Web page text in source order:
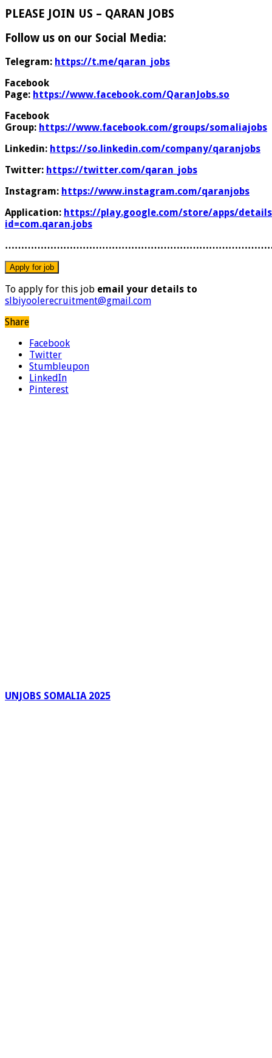
PLEASE JOIN US – QARAN JOBS
Follow us on our Social Media:
Telegram: https://t.me/qaran_jobs
Facebook
Page: https://www.facebook.com/QaranJobs.so
Facebook
Group: https://www.facebook.com/groups/somaliajobs
Linkedin: https://so.linkedin.com/company/qaranjobs
Twitter: https://twitter.com/qaran_jobs
Instagram: https://www.instagram.com/qaranjobs
Application: https://play.google.com/store/apps/
id=com.qaran.jobs
To apply for this job email your details to
slbiyoolerecruitment@gmail.com
Share
Facebook
Twitter
Stumbleupon
LinkedIn
Pinterest
UNJOBS SOMALIA 2025